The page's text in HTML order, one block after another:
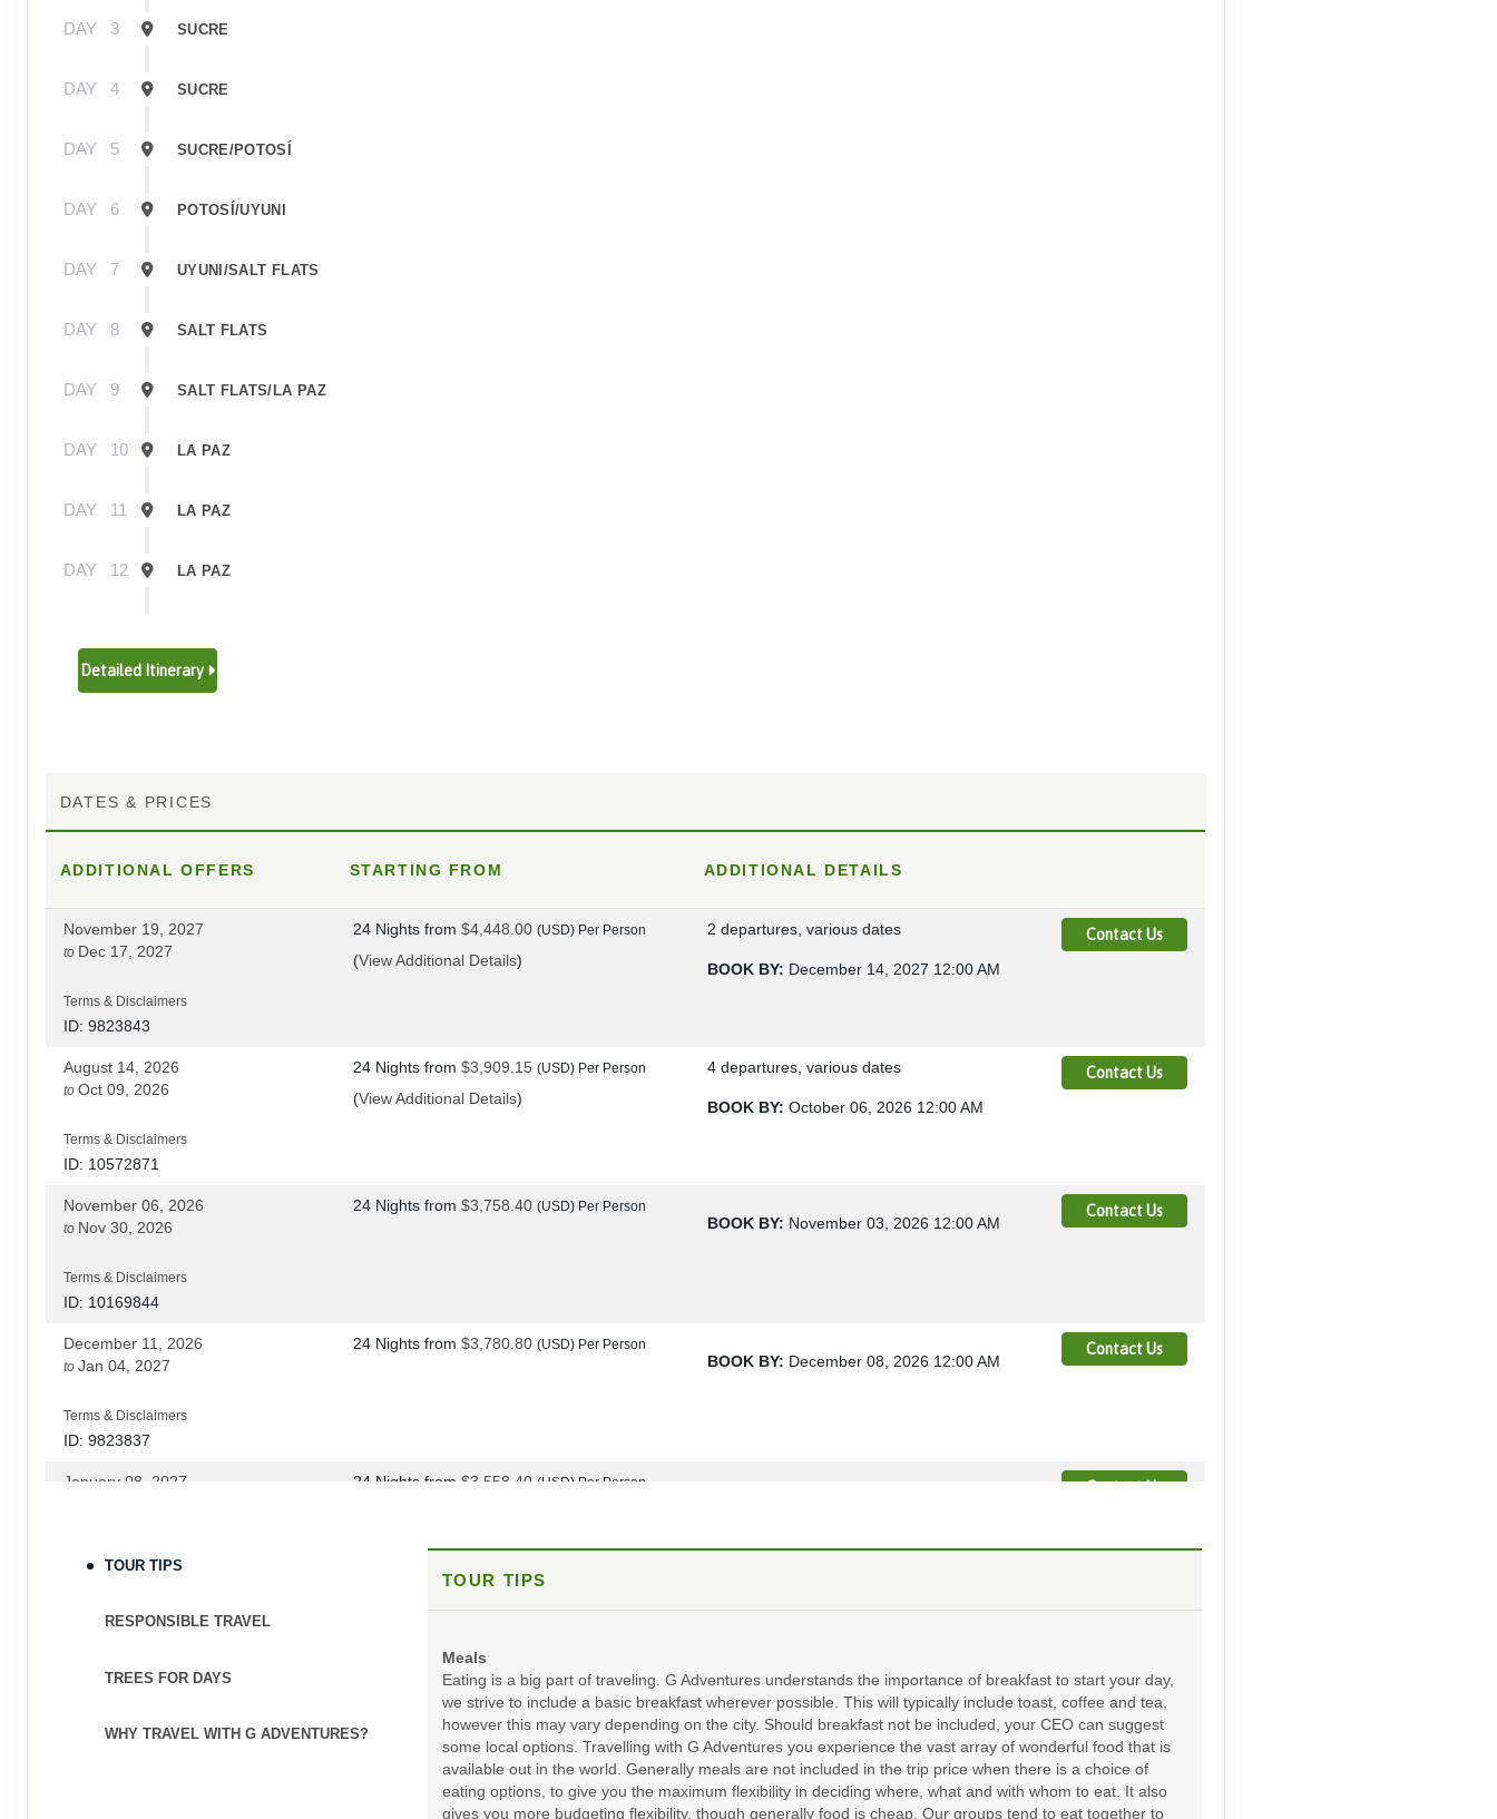
DAY 3 SUCRE
DAY 4 SUCRE
DAY 5 SUCRE/POTOSÍ
DAY 6 POTOSÍ/UYUNI
DAY 7 UYUNI/SALT FLATS
DAY 8 SALT FLATS
DAY 9 SALT FLATS/LA PAZ
DAY 10 LA PAZ
DAY 11 LA PAZ
DAY 12 LA PAZ
DAY 14 PUNO/LAKE TITICACA
DAY 16 PUNO/CUSCO
DAY 17 CUSCO
DAY 18 CUSCO/OLLANTAYTAMBO
LARES TREK/AGUAS CALIENTES
DAY 22
DAY 23
DAY 25 LIMA
Detailed Itinerary
DATES & PRICES
ADDITIONALOFFERS STARTING FROM ADDITIONAL DETAILS
November 19, 2027
to Dec 17, 2027
Terms & Disclaimers
ID: 9823843
24 Nights from $4,448.00 (USD) Per Person
(View Additional Details)
2 departures, various dates
BOOK BY: December 14, 2027 12:00 AM
Contact Us
August 14, 2026
to Oct 09, 2026
Terms & Disclaimers
ID: 10572871
24 Nights from $3,909.15 (USD) Per Person
(View Additional Details)
4 departures, various dates
BOOK BY: October 06, 2026 12:00 AM
Contact Us
November 06, 2026
to Nov 30, 2026
Terms & Disclaimers
ID: 10169844
24 Nights from $3,758.40 (USD) Per Person
BOOK BY: November 03, 2026 12:00 AM
Contact Us
December 11, 2026
to Jan 04, 2027
Terms & Disclaimers
ID: 9823837
24 Nights from $3,780.80 (USD) Per Person
BOOK BY: December 08, 2026 12:00 AM
Contact Us
January 08, 2027 24 Nights from $3,558.40 (USD) Per Person Contact Us
February 05, 2027
View Additional Details
from $4,698.00 Per Person
View Additional Details)
15 departures, various dates
BOOK BY: October 19, 2027 12:00 AM
Contact Us
TOUR TIPS
RESPONSIBLE TRAVEL
TREES FOR DAYS
WHY TRAVEL WITH G ADVENTURES?
TOUR TIPS
Meals
Eating is a big part of traveling. G Adventures understands the importance of breakfast to start your day,
we strive to include a basic breakfast wherever possible. This will typically include toast, coffee and tea,
however this may vary depending on the city. Should breakfast not be included, your CEO can suggest
some local options. Travelling with G Adventures you experience the vast array of wonderful food that is
available out in the world. Generally meals are not included in the trip price when there is a choice of
eating options, to give you the maximum flexibility in deciding where, what and with whom to eat. It also
gives you more budgeting flexibility, though generally food is cheap. Our groups tend to eat together to